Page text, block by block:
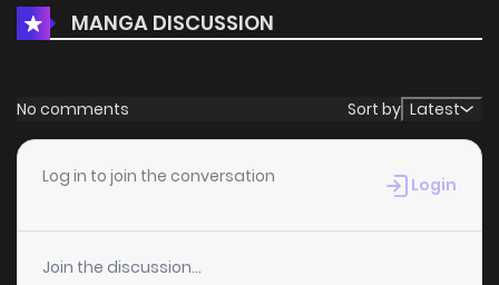
Chapter 19 927 4 months ago
Chapter 18 4 months ago
Chapter 17
Chapter 16 269 4 months ago
MANGA DISCUSSION
No comments Sort by Latest
Log in to join the conversation Login
Join the discussion...